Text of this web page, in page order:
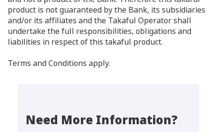
product is not guaranteed by the Bank, its subsidiaries
and/or its affiliates and the Takaful Operator shall
undertake the full responsibilities, obligations and
liabilities in respect of this takaful product.
Terms and Conditions apply.
Need More Information?